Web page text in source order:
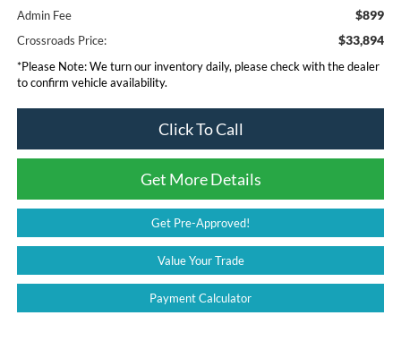
Admin Fee $899
Crossroads Price: $33,894
*Please Note:We turn our inventory daily, please check with the dealer
to confirm vehicle availability.
Click To Call
Get More Details
Get Pre-Approved!
Value Your Trade
Payment Calculator